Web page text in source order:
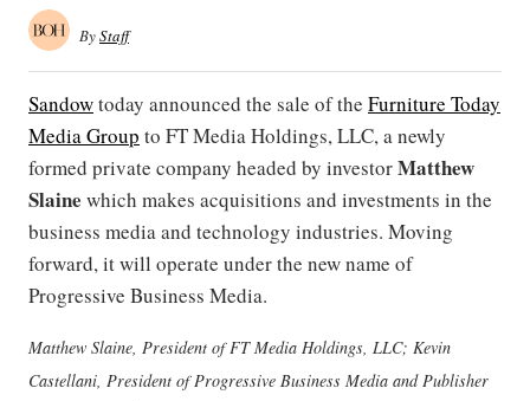
ByStaff
Sandowtoday announced the sale of the Furniture Today
Media Group to FT Media Holdings, LLC, a newly
formed private company headed by investorMatthew
Slaine which makes acquisitions and investments in the
business media and technology industries. Moving
forward, it will operate under the new name of
Progressive Business Media.
Matthew Slaine, President of FT Media Holdings, LLC; Kevin
Castellani, President of Progressive Business Media and Publisher